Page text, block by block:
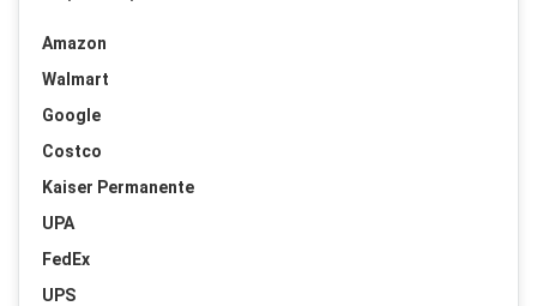
Amazon
Walmart
Google
Costco
Kaiser Permanente
UPA
FedEx
UPS